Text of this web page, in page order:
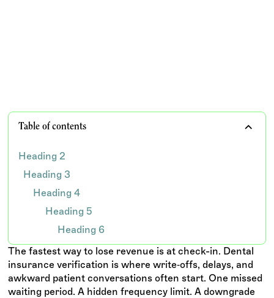
The fastest way to lose revenue is at check-in. Dental
insurance verification is where write‑offs, delays, and
awkward patient conversations often start. One missed
waiting period. A hidden frequency limit. A downgrade
Table of contents
Heading 2
Heading 3
Heading 4
Heading 5
Heading 6